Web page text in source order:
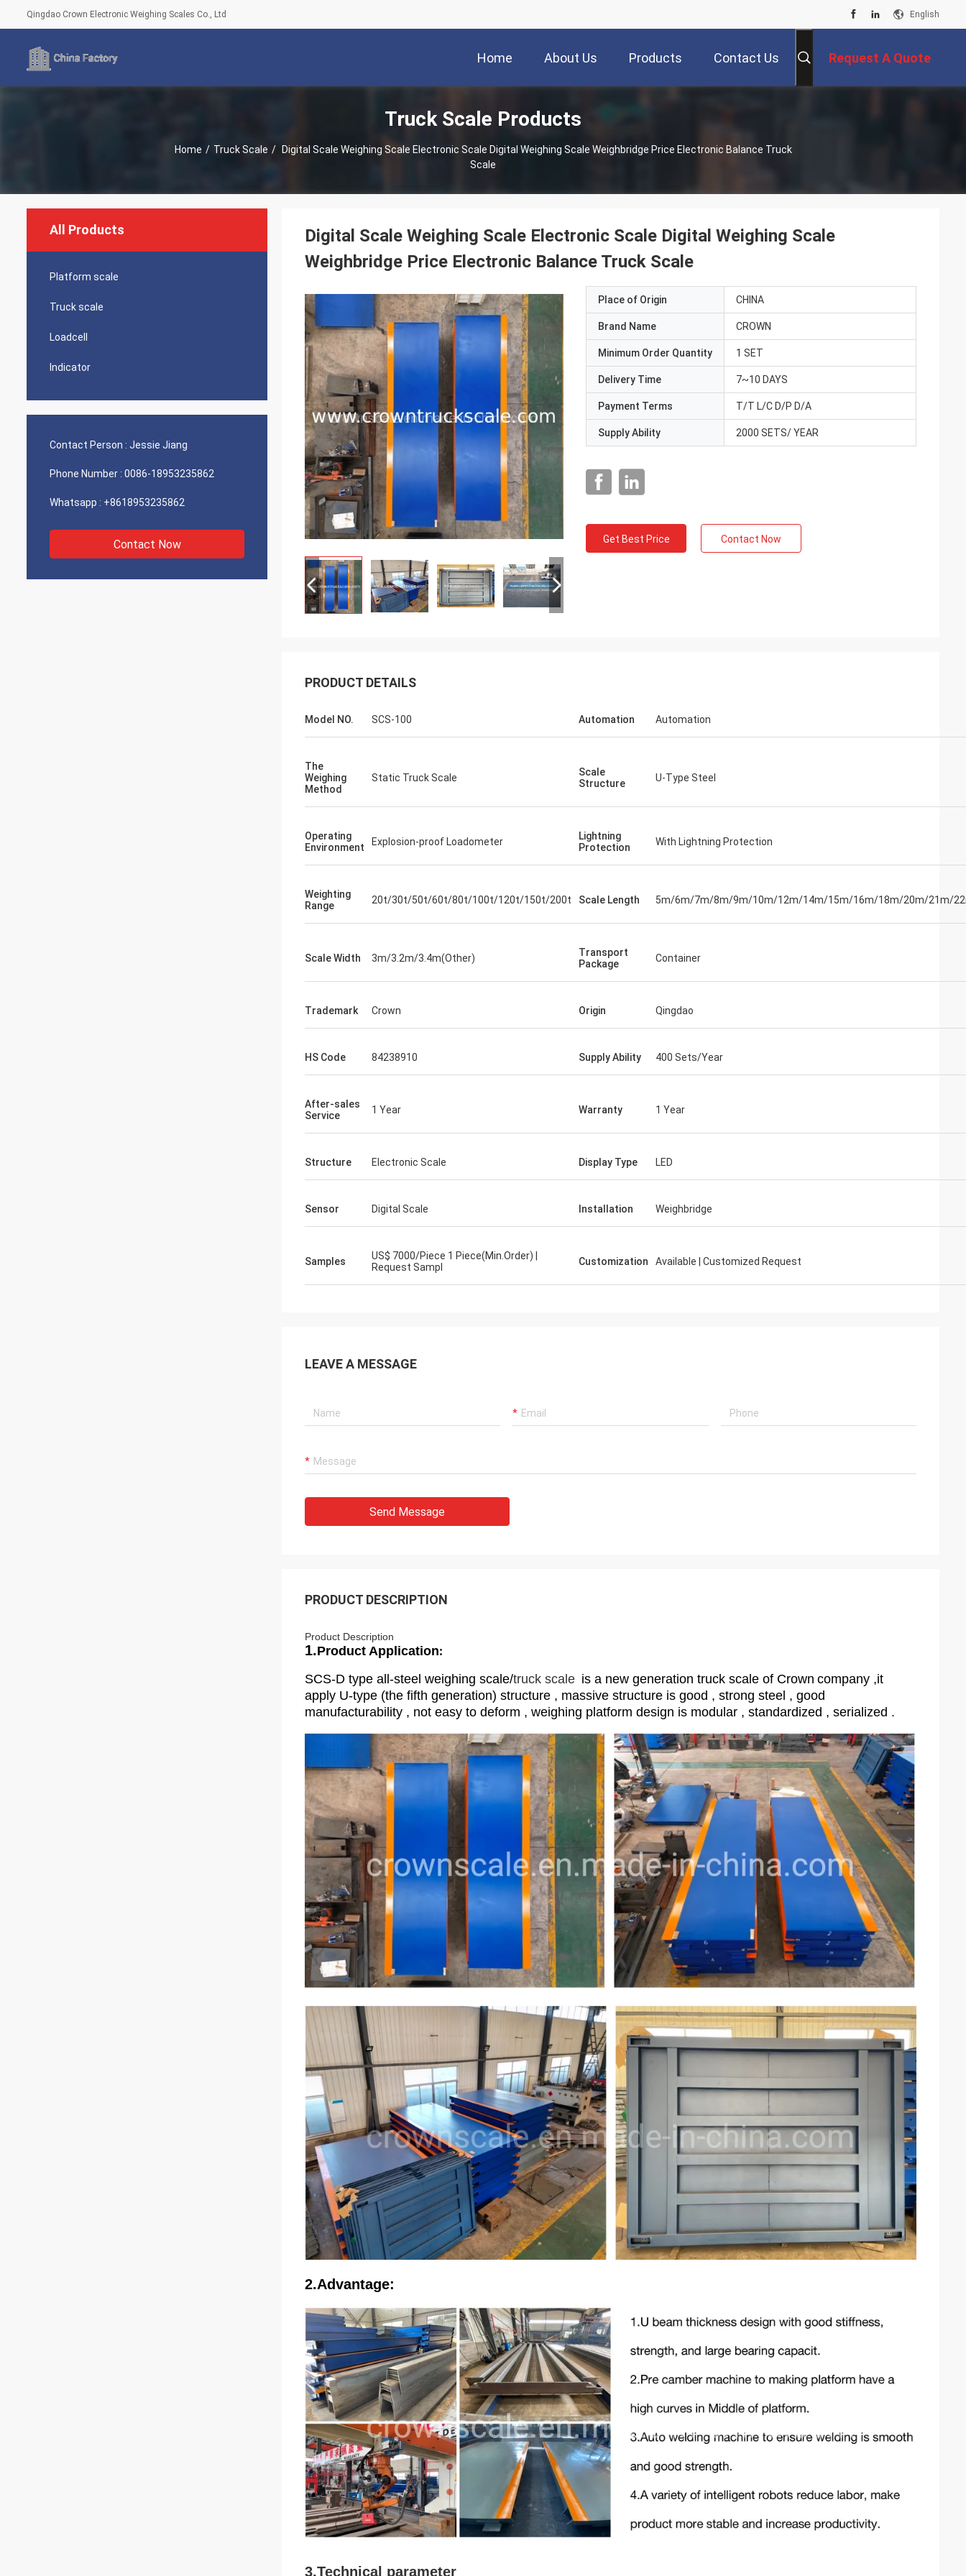
Qingdao Crown Electronic Weighing Scales Co., Ltd English
Home About Us Products Contact Us Request A Quote
Truck Scale Products
Home / Truck Scale /
Scale
All Products
Platform scale
Truck scale
Loadcell
Indicator
Contact Person : Jessie Jiang
Phone Number : 0086-18953235862
Whatsapp : +8618953235862
Contact Now
Digital Scale Weighing Scale Electronic Scale Digital Weighing Scale
Weighbridge Price Electronic Balance Truck Scale
Place of Origin CHINA
Brand Name CROWN
Minimum Order Quantity 1 SET
Delivery Time 7~10 DAYS
Payment Terms T/T L/C D/P D/A
Supply Ability 2000 SETS/ YEAR
Get Best Price Contact Now
PRODUCT DETAILS
Model NO. SCS-100 Automation Automation
The
Weighing
Method
Static Truck Scale
Scale
Structure
U-Type Steel
Operating
Environment
Explosion-proof Loadometer
Lightning
Protection
With Lightning Protection
Weighting
Range
20t/30t/50t/60t/80t/100t/120t/150t/200t Scale Length 5m/6m/7m/8m/9m/10m/12m/14m/15m/16m/18m/20m/21m/
Scale Width 3m/3.2m/3.4m(Other)
Transport
Package
Container
Trademark Crown Origin Qingdao
HS Code 84238910 Supply Ability 400 Sets/Year
After-sales
Service
1 Year Warranty 1 Year
Structure Electronic Scale Display Type LED
Sensor Digital Scale Installation Weighbridge
Samples
US$ 7000/Piece 1 Piece(Min.Order) |
Request Sampl
Customization Available | Customized Request
LEAVE A MESSAGE
Send Message
PRODUCT DESCRIPTION
Product Description
1.Product Application:
SCS-D type all-steel weighing scale/truck scale is a new generation truck scale of Crown company ,it
apply U-type (the fifth generation) structure , massive structure is good , strong steel , good
manufacturability , not easy to deform , weighing platform design is modular , standardized , serialized .
2.Advantage:
3.Technical parameter